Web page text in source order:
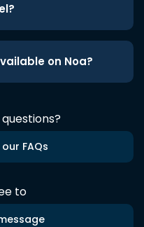
on Noa?
FAQs
to